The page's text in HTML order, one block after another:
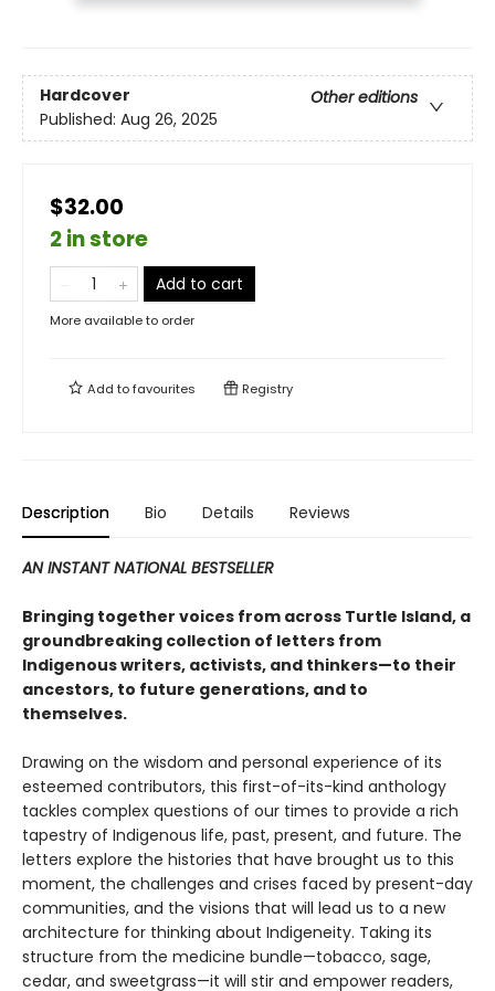
Hardcover
Other editions
Published: Aug 26, 2025
$32.00
2 in store
Add to cart
More available to order
Add tofavourites Registry
Description Bio Details Reviews
AN INSTANT NATIONAL BESTSELLER
Bringing together voices from across Turtle Island, a
groundbreaking collection of letters from
Indigenous writers, activists, and thinkers—to their
ancestors, to future generations, and to
themselves.
Drawing on the wisdom and personal experience of its
esteemed contributors, this first-of-its-kind anthology
tackles complex questions of our times to provide a rich
tapestry of Indigenous life, past, present, and future. The
letters explore the histories that have brought us to this
moment, the challenges and crises faced by present-day
communities, and the visions that will lead us to a new
architecture for thinking about Indigeneity. Taking its
structure from the medicine bundle—tobacco, sage,
cedar, and sweetgrass—it will stir and empower readers,